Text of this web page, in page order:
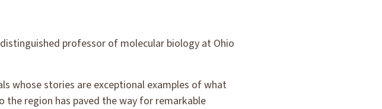
professor of molecular biology at Ohio
whose stories are exceptional examples of what
the region has paved the way for remarkable